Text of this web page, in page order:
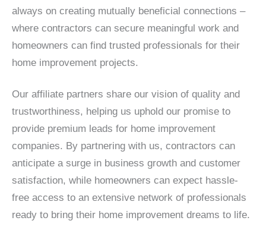
always on creating mutually beneficial connections –
where contractors can secure meaningful work and
homeowners can find trusted professionals for their
home improvement projects.
Our affiliate partners share our vision of quality and
trustworthiness, helping us uphold our promise to
provide premium leads for home improvement
companies. By partnering with us, contractors can
anticipate a surge in business growth and customer
satisfaction, while homeowners can expect hassle-
free access to an extensive network of professionals
ready to bring their home improvement dreams to life.